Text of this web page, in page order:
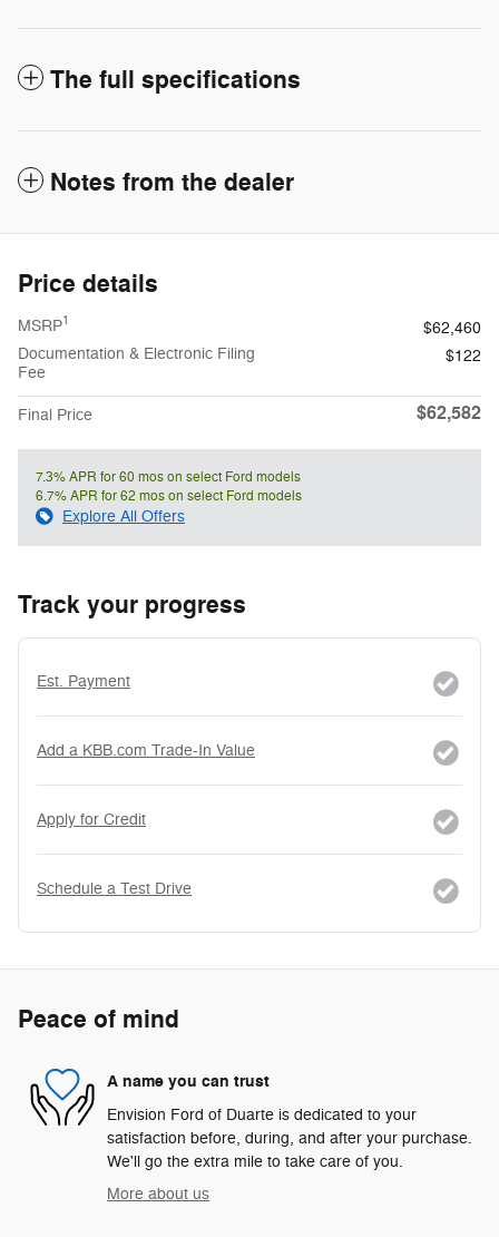
The full specifications
Notes from the dealer
Price details
MSRP1
$62,460
Documentation & Electronic Filing
Fee
$122
Final Price $62,582
7.3% APR for 60 mos on select Ford models
6.7% APR for 62 mos on select Ford models
Explore All Offers
Track your progress
Est. Payment
Add a KBB.com Trade-In Value
Apply for Credit
Schedule a Test Drive
Peace of mind
A name you can trust
Envision Ford of Duarte is dedicated to your
satisfaction before, during, and after your purchase.
We'll go the extra mile to take care of you.
More about us